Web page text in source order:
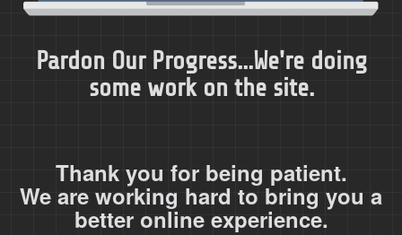
Pardon Our Progress...We're doing
some work on the site.
Thank you for being patient.
We are working hard to bring you a
better online experience.